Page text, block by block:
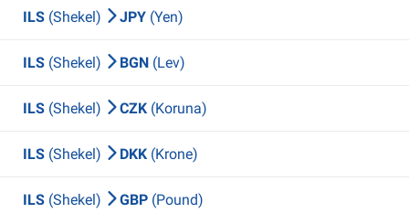
ILS (Shekel) JPY (Yen)
ILS (Shekel) BGN (Lev)
ILS (Shekel) CZK (Koruna)
ILS (Shekel) DKK (Krone)
ILS (Shekel) GBP (Pound)